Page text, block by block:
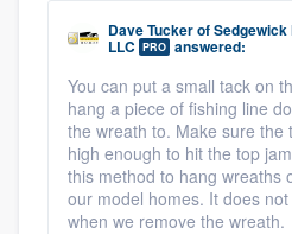
Dave TuckerofSedgewick
LLC PRO answered:
You can put a small tack on
hang a piece of fishing line
the wreath to. Make sure the
high enough to hit the top
this method to hang wreaths
our model homes. It does
when we remove the wreath.
Pricing
to survey who you
without having to